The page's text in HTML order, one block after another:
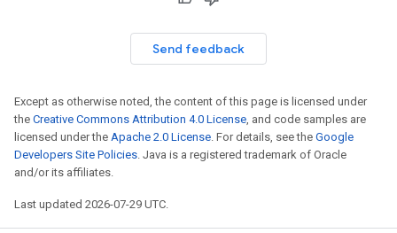
Send feedback
Except as otherwise noted, the content of this page is licensed under
the Creative Commons Attribution 4.0 License, and code samples are
licensed under the Apache 2.0 License. For details, see the Google
Developers Site Policies. Java is a registered trademark of Oracle
and/or its affiliates.
Last updated 2026-07-29 UTC.